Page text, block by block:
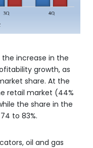
increase in the
growth, as
share. At the
retail market (44%
the share in the
to 83%.
oil and gas